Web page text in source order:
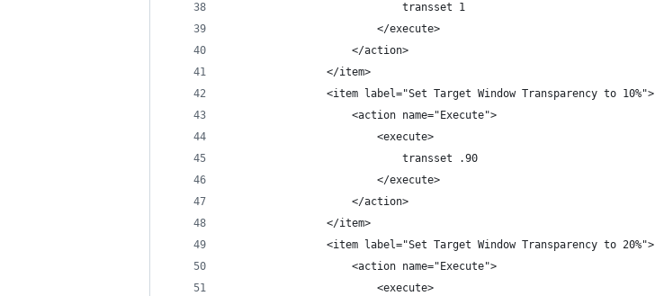
                            transset 1
                        </execute>
                    </action>
                </item>
                <item label="Set Target Window Transparency to 10%">
                    <action name="Execute">
                        <execute>
                            transset .90
                        </execute>
                    </action>
                </item>
                <item label="Set Target Window Transparency to 20%">
                    <action name="Execute">
                        <execute>